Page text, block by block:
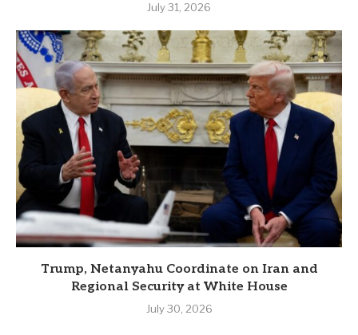
July 31, 2026
Trump, Netanyahu Coordinate on Iran and
Regional Security at White House
July 30, 2026